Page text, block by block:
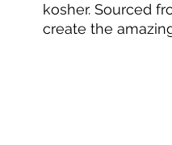
kosher. Sourced
create the